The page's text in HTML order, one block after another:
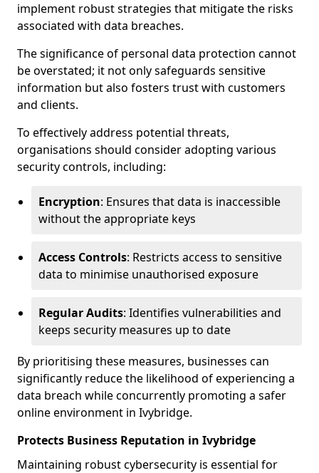
implement robust strategies that mitigate the risks
associated with data breaches.
The significance of personal data protection cannot
be overstated; it not only safeguards sensitive
information but also fosters trust with customers
and clients.
To effectively address potential threats,
organisations should consider adopting various
security controls, including:
Encryption: Ensures that data is inaccessible
without the appropriate keys
Access Controls: Restricts access to sensitive
data to minimise unauthorised exposure
Regular Audits: Identifies vulnerabilities and
keeps security measures up to date
By prioritising these measures, businesses can
significantly reduce the likelihood of experiencing a
data breach while concurrently promoting a safer
online environment in Ivybridge.
Protects Business Reputation in Ivybridge
Maintaining robust cybersecurity is essential for